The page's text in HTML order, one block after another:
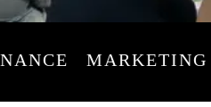
MARKETING